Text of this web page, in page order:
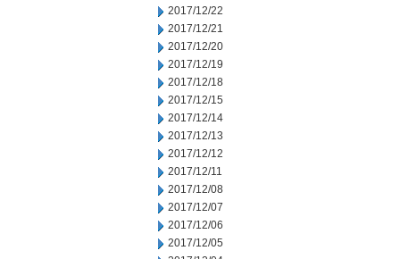
2017/12/22
2017/12/21
2017/12/20
2017/12/19
2017/12/18
2017/12/15
2017/12/14
2017/12/13
2017/12/12
2017/12/11
2017/12/08
2017/12/07
2017/12/06
2017/12/05